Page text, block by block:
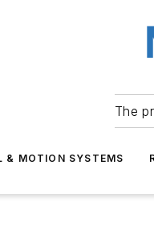
The
& MOTION SYSTEMS